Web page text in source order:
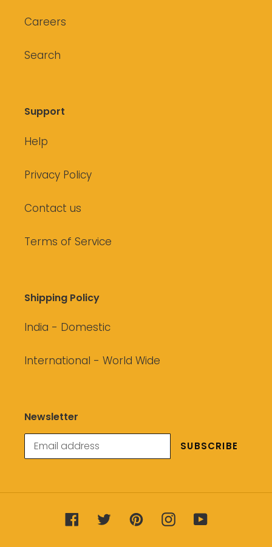
Careers
Search
Support
Help
Privacy Policy
Contact us
Terms of Service
Shipping Policy
India - Domestic
International - World Wide
Newsletter
SUBSCRIBE
FacebookTwitterPinterestInstagramYouTube